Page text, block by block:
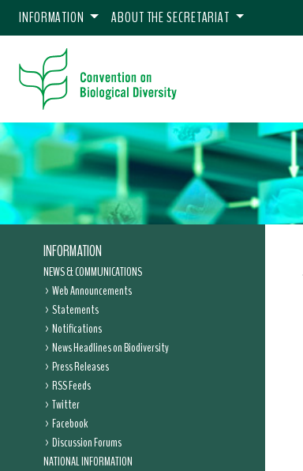
INFORMATION ABOUT THE SECRETARIAT
INFORMATION
NEWS & COMMUNICATIONS
Web Announcements
Statements
Notifications
News Headlines on Biodiversity
Press Releases
RSS Feeds
Twitter
Facebook
Discussion Forums
NATIONAL INFORMATION